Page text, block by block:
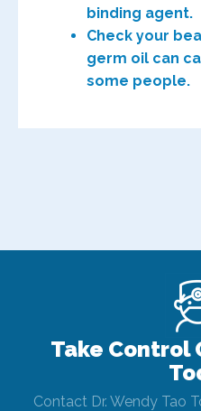
binding agent.
Check your
germ oil can
some people.
Take Control
Contact Dr. Wendy Tao